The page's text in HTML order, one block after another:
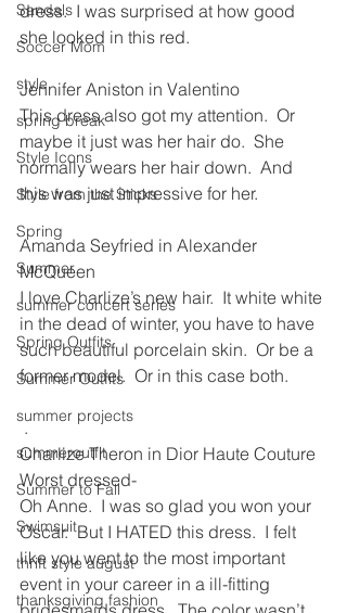
Sandals
Soccer Mom
style
spring break
Style Icons
Style from the Sticks
Spring
Summer
summer concert series
Spring Outfits
Summer Outfits
summer projects
summeroutfit
Summer to Fall
Swimsuit
thrift style august
thanksgiving fashion
dress.  I was surprised at how good
she looked in this red.
Jennifer Aniston in Valentino
This dress also got my attention.  Or
maybe it just was her hair do.  She
normally wears her hair down.  And
this was just impressive for her.
Amanda Seyfried in Alexander
McQueen
I love Charlize’s new hair.  It white white
in the dead of winter, you have to have
such beautiful porcelain skin.  Or be a
former model.  Or in this case both.
.
Charlize Theron in Dior Haute Couture
Worst dressed-
Oh Anne.  I was so glad you won your
Oscar.  But I HATED this dress.  I felt
like you went to the most important
event in your career in a ill-fitting